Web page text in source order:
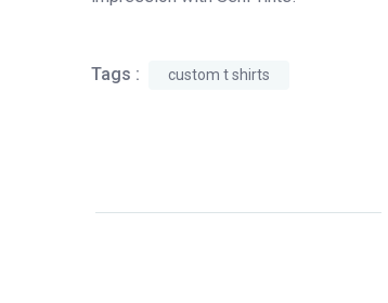
Tags : custom t shirts